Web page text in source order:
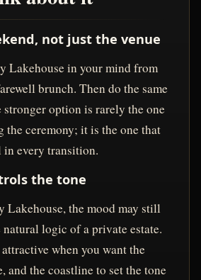
not just the venue
Lakehouse in your mind from
brunch. Then do the same
option is rarely the one
the ceremony; it is the one that
in every transition.
the tone
the mood may still
natural logic of a private estate.
when you want the
and the coastline to set the tone